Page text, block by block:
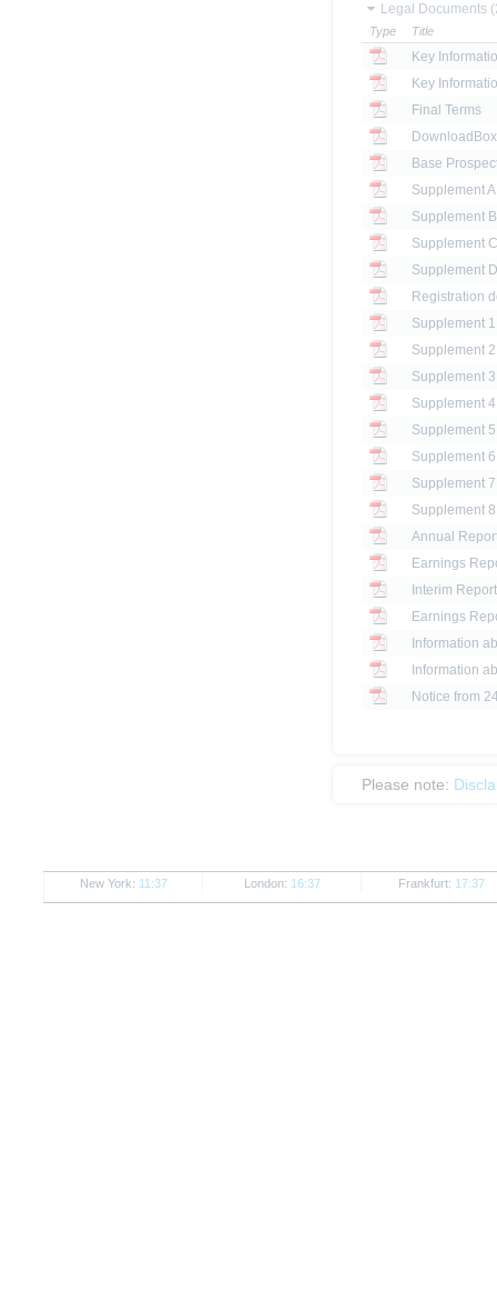
Legal Documents
Type Title
Key
Key
Final Terms
Base
Registration
Annual
Earnings
Interim
Earnings
Information
Information
Notice from
Please note:
New York: 11:37 London: 16:37 Frankfurt: 17:37